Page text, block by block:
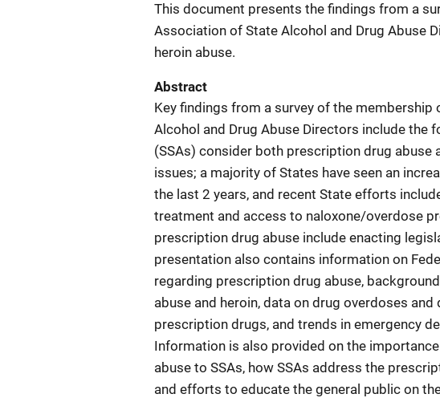
This document presents the findings from a
Association of State Alcohol and Drug Abuse
heroin abuse.
Abstract
Key findings from a survey of the
Alcohol and Drug Abuse Directors include the
(SSAs) consider both prescription drug abuse
issues; a majority of States have seen an
the last 2 years, and recent State efforts
treatment and access to naloxone/overdose
prescription drug abuse include enacting
presentation also contains information on
regarding prescription drug abuse,
abuse and heroin, data on drug overdoses
prescription drugs, and trends in emergency
Information is also provided on the
abuse to SSAs, how SSAs address the
and efforts to educate the general public on